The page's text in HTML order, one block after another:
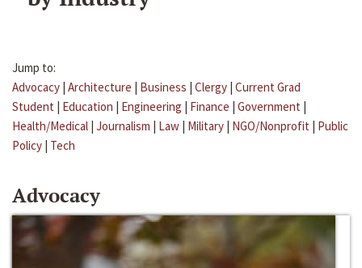
Jump to:
Advocacy | Architecture | Business | Clergy | Current Grad
Student | Education | Engineering | Finance | Government |
Health/Medical | Journalism | Law | Military | NGO/Nonprofit | Public
Policy | Tech
Advocacy